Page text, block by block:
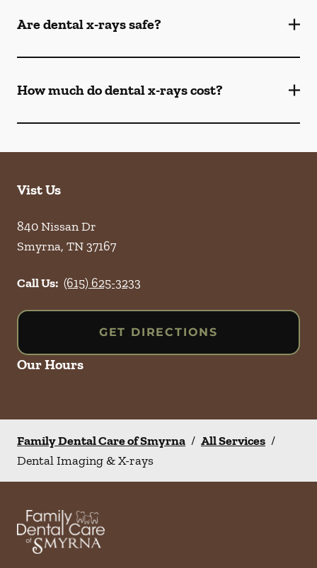
Are dental x-rays safe?
How much do dental x-rays cost?
Vist Us
840 Nissan Dr
Smyrna, TN37167
Call Us: (615) 625-3233
GET DIRECTIONS
Our Hours
Family Dental Care of Smyrna / All Services /
Dental Imaging & X-rays